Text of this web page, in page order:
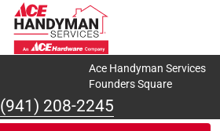
Ace Handyman Services
Founders Square
(941) 208-2245